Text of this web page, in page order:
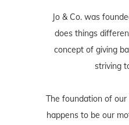
Jo & Co. was
does things
concept of giving
striving
The foundation of
happens to be our